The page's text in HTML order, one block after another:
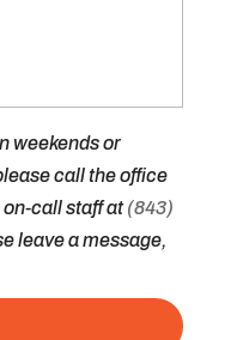
weekends or
call the office
call staff at(843)
leave a message,